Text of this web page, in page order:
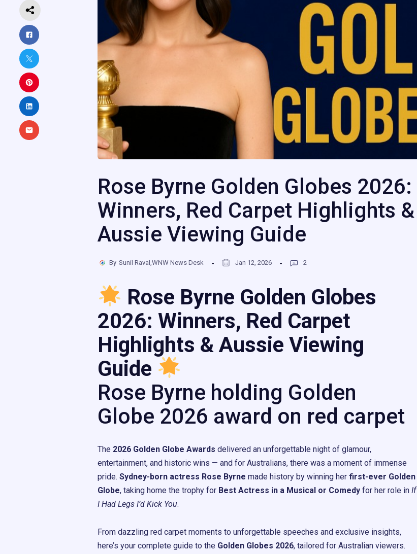
Rose Byrne Golden Globes 2026:
Winners, Red Carpet Highlights &
Aussie Viewing Guide
By Sunil Raval,WNW News Desk Jan 12, 2026 2
Rose Byrne Golden Globes
2026: Winners, Red Carpet
Highlights & Aussie Viewing
Guide
Rose Byrne holding Golden
Globe 2026 award on red carpet
The 2026 Golden Globe Awards delivered an unforgettable night of glamour,
entertainment, and historic wins — and for Australians, there was a moment of immense
pride. Sydney-born actress Rose Byrne made history by winning her first-ever Golden
Globe, taking home the trophy for Best Actress in a Musical or Comedy for her role in If
I Had Legs I’d Kick You.
From dazzling red carpet moments to unforgettable speeches and exclusive insights,
here’s your complete guide to the Golden Globes 2026, tailored for Australian viewers.